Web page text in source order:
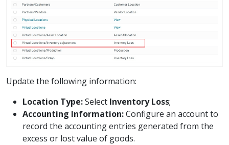
Update the following information:
Location Type:Select Inventory Loss;
Accounting Information:Configure an account to
record the accounting entries generated from the
excess or lost value of goods.